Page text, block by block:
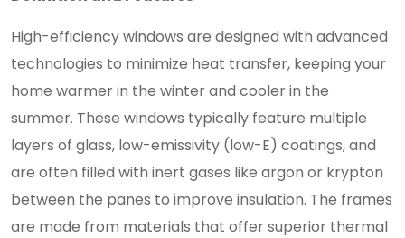
High-efficiency windows are designed with advanced
technologies to minimize heat transfer, keeping your
home warmer in the winter and cooler in the
summer. These windows typically feature multiple
layers of glass, low-emissivity (low-E) coatings, and
are often filled with inert gases like argon or krypton
between the panes to improve insulation. The frames
are made from materials that offer superior thermal